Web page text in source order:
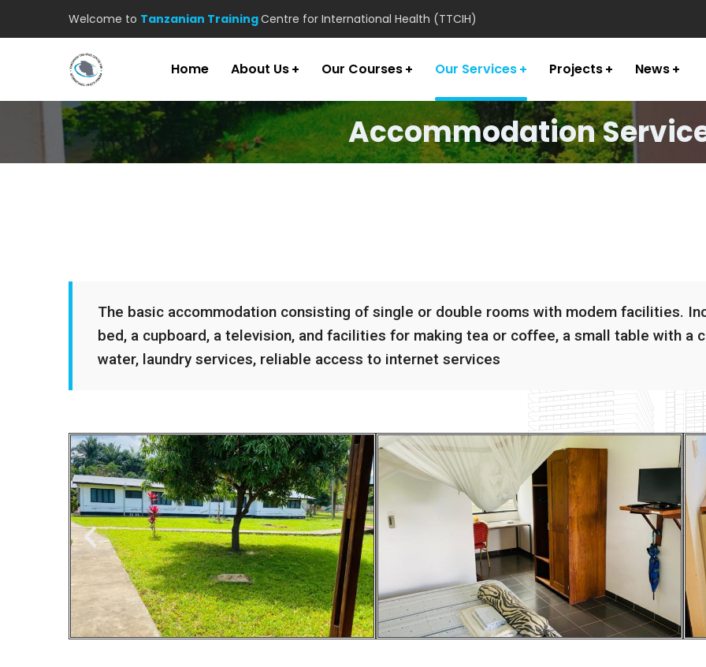
Welcome to Tanzanian TrainingCentre for International Health (TTCIH)
Home About Us Our Courses Our Services Projects News
Accommodation
The basic accommodation consisting of single or double rooms with modem facilities.
bed, a cupboard, a television, and facilities for making tea or coffee, a small table with a
water, laundry services, reliable access to internet services